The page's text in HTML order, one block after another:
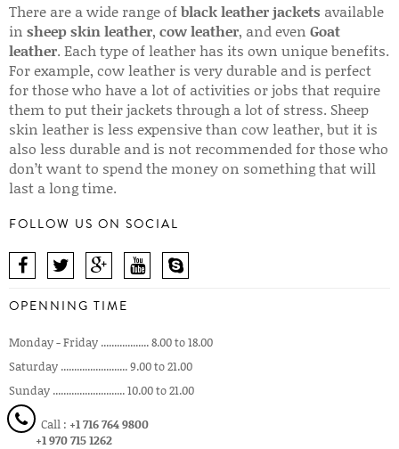
There are a wide range ofblack leather jackets available
in sheep skin leather, cow leather, and even Goat
leather. Each type of leather has its own unique benefits.
For example, cow leather is very durable and is perfect
for those who have a lot of activities or jobs that require
them to put their jackets through a lot of stress. Sheep
skin leather is less expensive than cow leather, but it is
also less durable and is not recommended for those who
don’t want to spend the money on something that will
last a long time.
FOLLOW US ON SOCIAL
OPENNING TIME
Monday - Friday .................. 8.00 to 18.00
Saturday ......................... 9.00 to 21.00
Sunday ........................... 10.00 to 21.00
Call : +1 716 764 9800
+1 970 715 1262